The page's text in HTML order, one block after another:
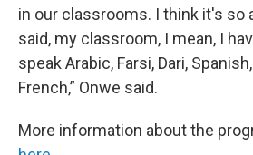
in our classrooms. I think it's so
said, my classroom, I mean, I
speak Arabic, Farsi, Dari,
French,” Onwe said.
More information about the